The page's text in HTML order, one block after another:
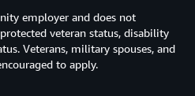
employer and does not
veteran status, disability
Veterans, military spouses, and
to apply.